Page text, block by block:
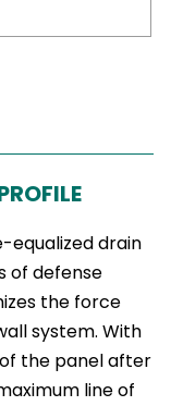
equalized drain
of defense
the force
system. With
the panel after
line of